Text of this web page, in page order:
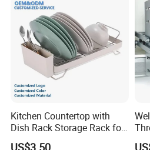
Brushed surface offers
resistance and easy to
use rag or paper, you can
Kitchen Countertop with
Dish Rack Storage Rack for
Bowls Plates
US$3.50